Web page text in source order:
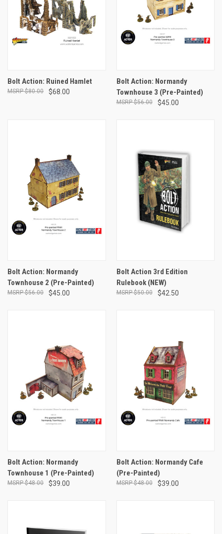
Bolt Action: Ruined Hamlet
$68.00
$80.00
Bolt Action: Normandy
Townhouse 3 (Pre-Painted)
$45.00
$56.00
Bolt Action: Normandy
Townhouse 2 (Pre-Painted)
$45.00
$56.00
Bolt Action 3rd Edition
Rulebook (NEW)
$42.50
$50.00
Bolt Action: Normandy
Townhouse 1 (Pre-Painted)
$39.00
$48.00
Bolt Action: Normandy Cafe
(Pre-Painted)
$39.00
$48.00